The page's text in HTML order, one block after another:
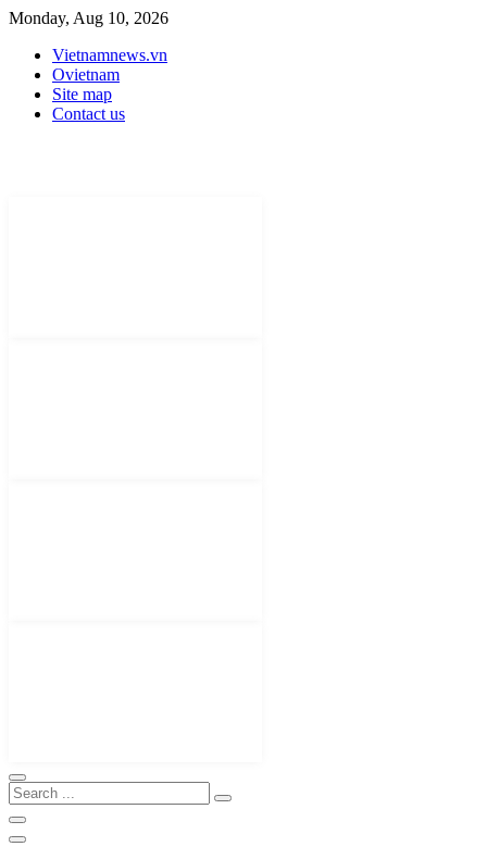
Monday, Aug 10, 2026
Vietnamnews.vn
Ovietnam
Site map
Contact us